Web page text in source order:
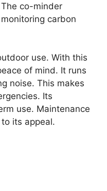
co-minder
carbon
use. With this
of mind. It runs
noise. This makes
Its
use. Maintenance
its appeal.